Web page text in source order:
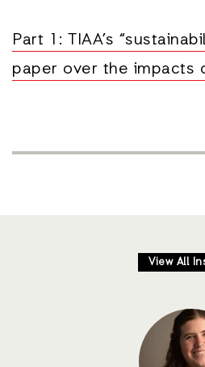
Part 1: TIAA’s
paper over the impacts
View All